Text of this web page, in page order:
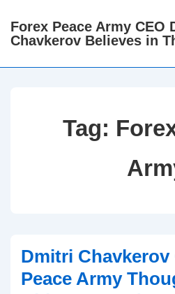
Skip
Main
Forex Peace Army CEO
Chavkerov Believes in
Tag:
Dmitri Chavkerov
Peace Army